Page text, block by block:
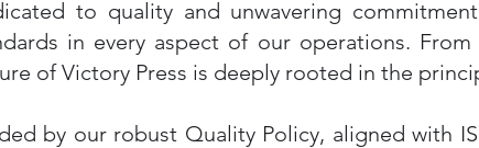
to quality and unwavering
in every aspect of our operations.
of Victory Press is deeply rooted in the
by our robust Quality Policy, aligned with